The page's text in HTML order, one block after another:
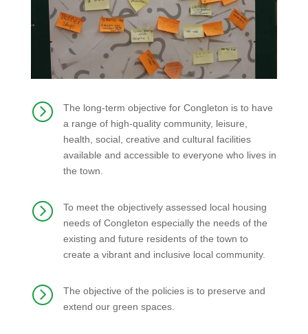
=
The long-term objective for Congleton is to have
a range of high-quality community, leisure,
health, social, creative and cultural facilities
available and accessible to everyone who lives in
the town.
=
To meet the objectively assessed local housing
needs of Congleton especially the needs of the
existing and future residents of the town to
create a vibrant and inclusive local community.
=
The objective of the policies is to preserve and
extend our green spaces.